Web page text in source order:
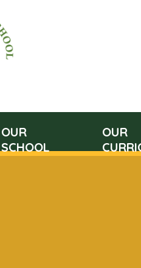
OUR
SCHOOL
OUR